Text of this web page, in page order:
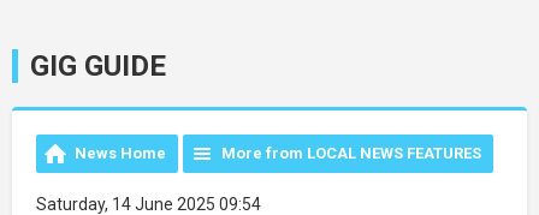
GIG GUIDE
News Home More from LOCAL NEWS FEATURES
Saturday, 14 June 2025 09:54